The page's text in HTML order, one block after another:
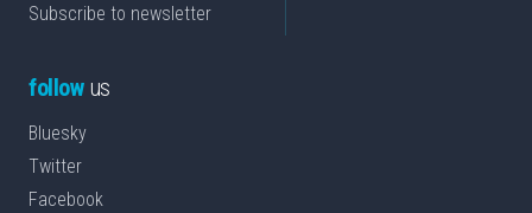
Subscribe to newsletter
followus
Bluesky
Twitter
Facebook